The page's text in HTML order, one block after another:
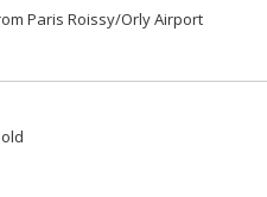
Paris Roissy/Orly Airport